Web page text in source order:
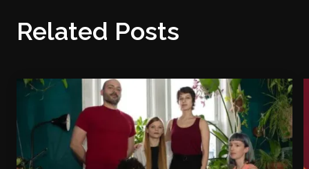
Related Posts